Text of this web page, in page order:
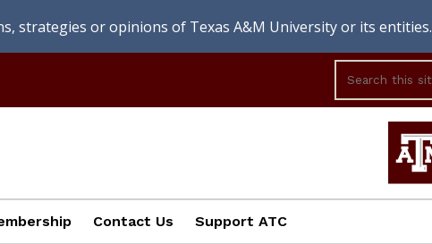
strategies or opinions of Texas A&M University or its entities.
Contact Us Support ATC